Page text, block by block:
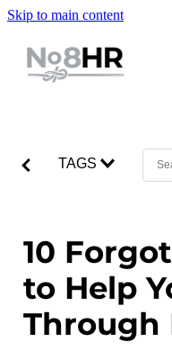
Skip to main content
SERVICES
BUSINESS
RECRUITMENT
TRAINING
LEADING YOUR
EXECUTIVE
BECS
JULIE PRATT
LEE ASTRIDGE
LOUISE COCKS
FAQS
TAGS
10
to Help
Through